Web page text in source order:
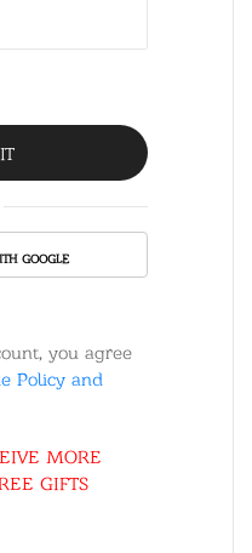
GOOGLE
you agree
Policy and
MORE
GIFTS